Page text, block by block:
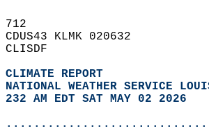
712
CDUS43 KLMK 020632
CLISDF
CLIMATE REPORT
NATIONAL WEATHER SERVICE
232 AM EDT SAT MAY 02 2026